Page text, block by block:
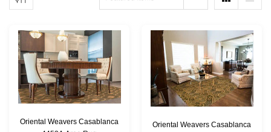
Oriental Weavers Casablanca
Oriental Weavers Casablanca